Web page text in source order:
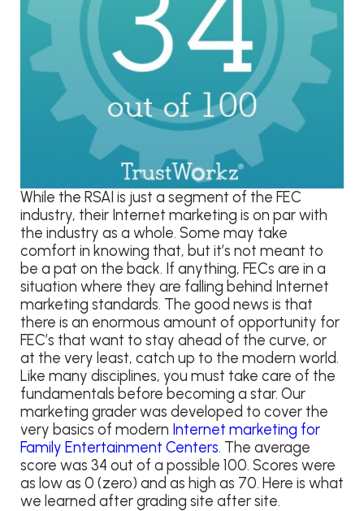
While the RSAI is just a segment of the FEC
industry, their Internet marketing is on par with
the industry as a whole. Some may take
comfort in knowing that, but it’s not meant to
be a pat on the back. If anything, FECs are in a
situation where they are falling behind Internet
marketing standards. The good news is that
there is an enormous amount of opportunity for
FEC’s that want to stay ahead of the curve, or
at the very least, catch up to the modern world.
Like many disciplines, you must take care of the
fundamentals before becoming a star. Our
marketing grader was developed to cover the
very basics of modern Internet marketing for
Family Entertainment Centers. The average
score was 34 out of a possible 100. Scores were
as low as 0 (zero) and as high as 70. Here is what
we learned after grading site after site.